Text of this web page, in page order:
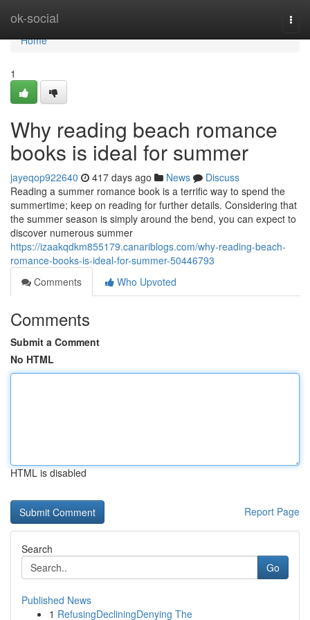
ok-social
Home
Home
1
Why reading beach romance
books is ideal for summer
jayeqop922640 417 days ago News
Discuss
Reading a summer romance book is a terrific way to spend the
summertime; keep on reading for further details. Considering that
the summer season is simply around the bend, you can expect to
discover numerous summer
https://izaakqdkm855179.canariblogs.com/why-reading-beach-
romance-books-is-ideal-for-summer-50446793
Comments
Who Upvoted
Comments
Submit a Comment
No HTML
HTML is disabled
Report Page
Search
Go
Published News
1 RefusingDecliningDenying The